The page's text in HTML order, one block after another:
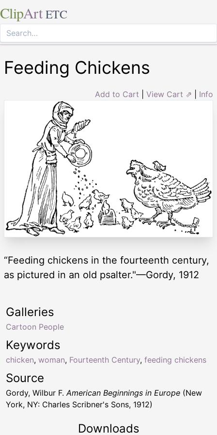
ClipArt ETC
Feeding Chickens
Add to Cart View Cart ⇗ Info
“Feeding chickens in the fourteenth century,
as pictured in an old psalter."—Gordy, 1912
Keywords
chicken, woman, Fourteenth Century, feeding chickens
Galleries
Cartoon People
Source
Gordy, Wilbur F.American Beginnings in Europe (New
York, NY: Charles Scribner's Sons, 1912)
Downloads